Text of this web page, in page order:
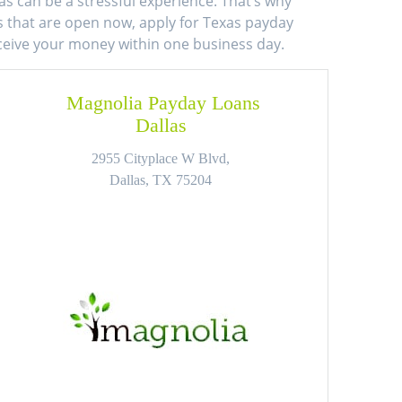
are open now, apply for Texas payday
your money within one business day.
Magnolia Payday Loans
Dallas
2955 Cityplace W Blvd,
Dallas, TX 75204